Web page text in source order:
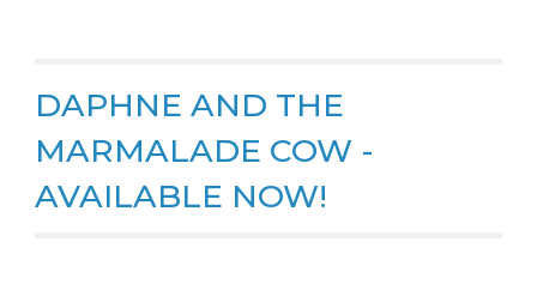
DAPHNE AND THE
MARMALADE COW -
AVAILABLE NOW!